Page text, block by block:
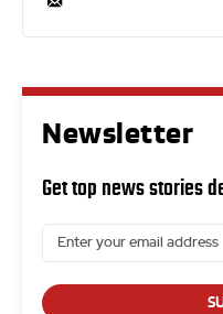
Newsletter
Get top news stories